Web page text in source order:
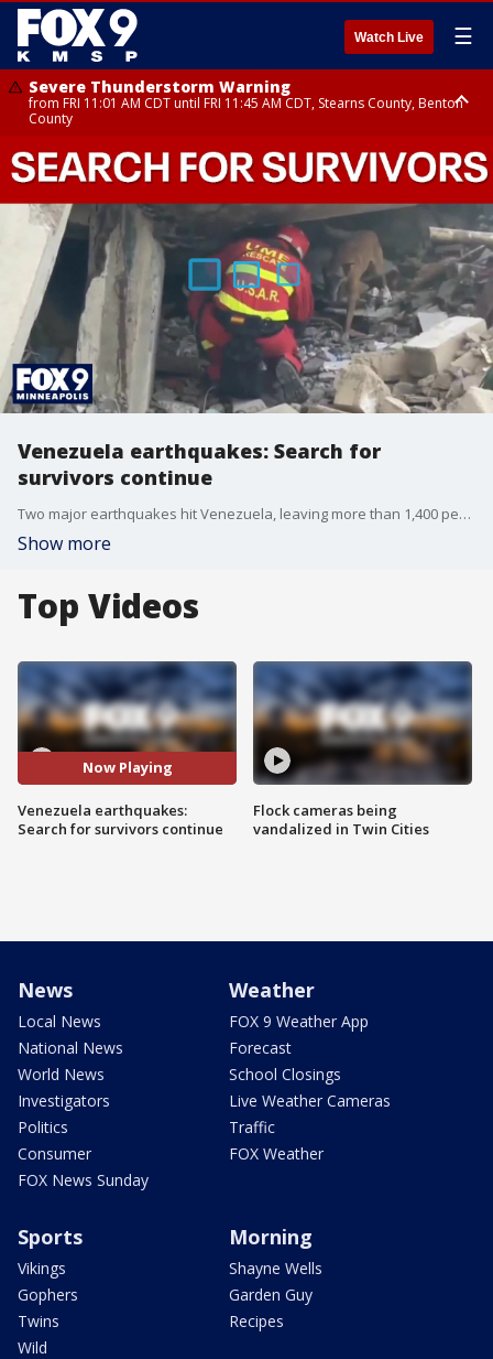
Watch Live ☰
Severe Thunderstorm Warning
from FRI 11:01 AM CDT until FRI 11:45 AM CDT, Stearns County, Benton
County
Severe Thunderstorm Warning
from FRI 10:55 AM CDT until FRI 11:45 AM CDT, Faribault County, Martin
County
Venezuela earthquakes: Search for
survivors continue
Two major earthquakes hit Venezuela, leaving more than 1,400 people dead and thousands more unaccounted for. Search and rescue teams from around the world continue searching the rubble for survivors.
Show more
Top Videos
Now Playing
Venezuela earthquakes:
Search for survivors continue
Flock cameras being
vandalized in Twin Cities
News
Local News
National News
World News
Investigators
Politics
Consumer
FOX News Sunday
Weather
FOX 9 Weather App
Forecast
School Closings
Live Weather Cameras
Traffic
FOX Weather
Sports
Vikings
Gophers
Twins
Wild
Morning
Shayne Wells
Garden Guy
Recipes